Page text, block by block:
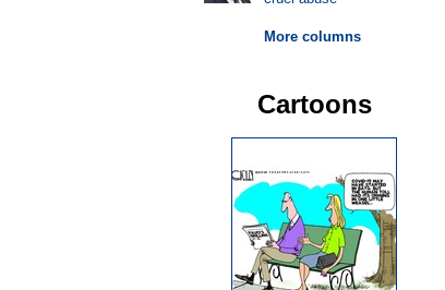
More columns
Cartoons